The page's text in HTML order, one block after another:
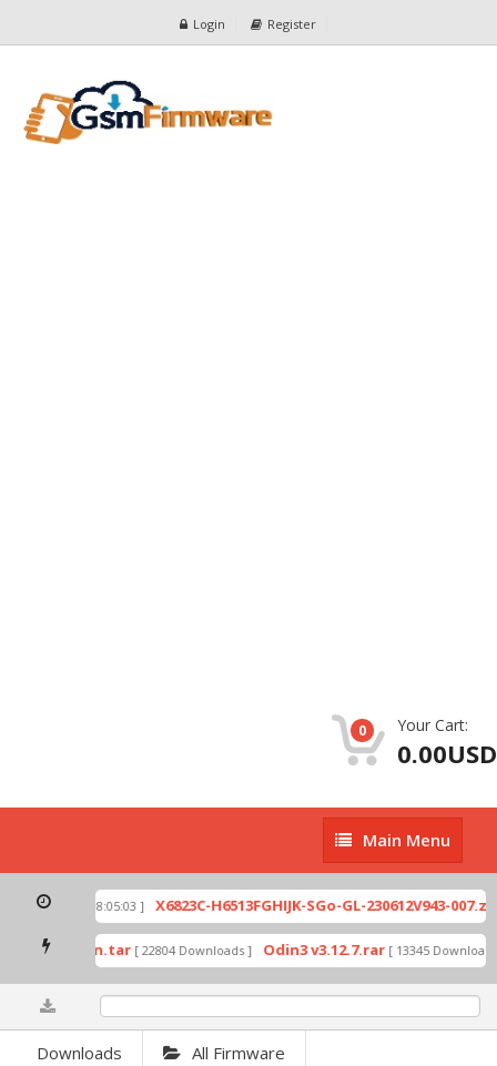
Login Register
0 Your Cart:
0.00USD
Main
Menu
Main Menu
[ 2026-07-01 08:05:03 ] X6823C-H6513FGHIJK-SGo-GL-230612V943-007.zip
by Odin.tar [ 22804 Downloads ] Odin3 v3.12.7.rar [ 13345 Downloads ]
Downloads All Firmware